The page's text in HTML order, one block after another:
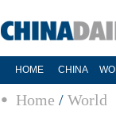
HOME CHINA
Home / World